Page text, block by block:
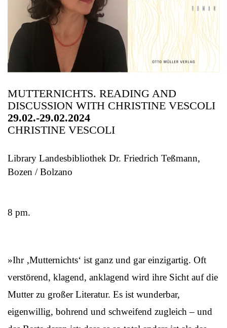
MUTTERNICHTS. READING AND
DISCUSSION WITH CHRISTINE VESCOLI
29.02.-29.02.2024
CHRISTINE VESCOLI
Library Landesbibliothek Dr. Friedrich Teßmann,
Bozen / Bolzano
8 pm.
»Ihr ‚Mutternichts‘ ist ganz und gar einzigartig. Oft
verstörend, klagend, anklagend wird ihre Sicht auf die
Mutter zu großer Literatur. Es ist wunderbar,
eigenwillig, bohrend und schweifend zugleich – und